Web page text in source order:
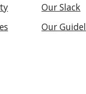
Our Slack
Our